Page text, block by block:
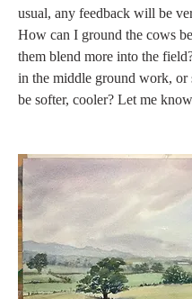
usual, any feedback will be
How can I ground the cows
them blend more into the
in the middle ground work, or
be softer, cooler? Let me